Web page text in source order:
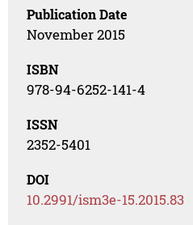
Publication Date
November 2015
ISBN
978-94-6252-141-4
ISSN
2352-5401
DOI
10.2991/ism3e-15.2015.83